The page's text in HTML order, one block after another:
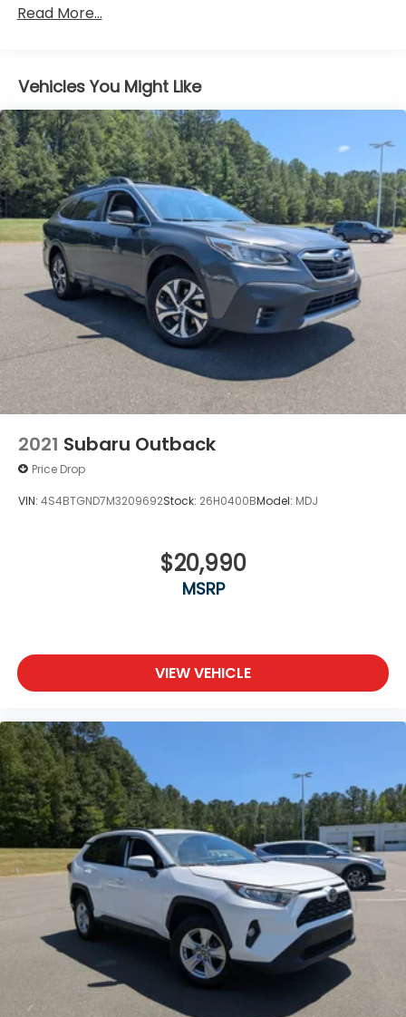
Strip/Fascia Accent
Strip/Fascia Accent and Black Bumper Insert
Body-Colored Power Side Mirrors w/Manual
Folding
Chrome Side Windows Trim
Deep Tinted Glass
Fixed Rear Window w/Wiper and Defroster
Fully Galvanized Steel Panels
Headlights-Automatic Highbeams
LED Brakelights
Liftgate Rear Cargo Access
Lip Spoiler
Perimeter/Approach Lights
Speed Sensitive Variable Intermittent Wipers
Tailgate/Rear Door Lock Included w/Power Door
Locks
Tire Mobility Kit
Tires: 225/65R17 AS BSW
Wheels: 17" Shadow Silver-Painted Aluminum
Read More...
Vehicles You Might Like
2021 Subaru Outback
Price Drop
VIN: 4S4BTGND7M3209692Stock: 26H0400BModel: MDJ
$20,990
MSRP
VIEW VEHICLE